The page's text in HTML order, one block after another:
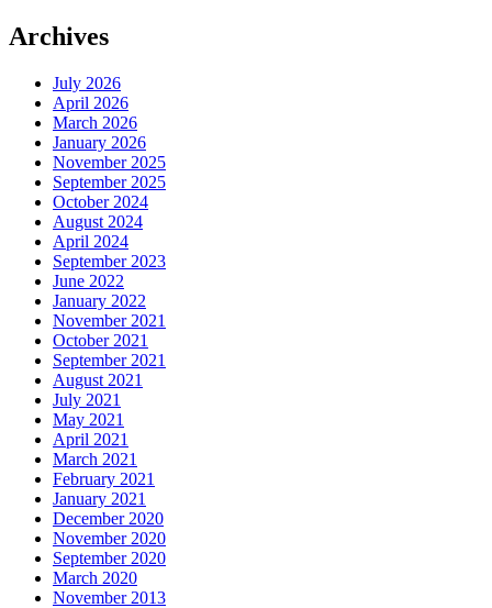
Archives
July 2026
April 2026
March 2026
January 2026
November 2025
September 2025
October 2024
August 2024
April 2024
September 2023
June 2022
January 2022
November 2021
October 2021
September 2021
August 2021
July 2021
May 2021
April 2021
March 2021
February 2021
January 2021
December 2020
November 2020
September 2020
March 2020
November 2013